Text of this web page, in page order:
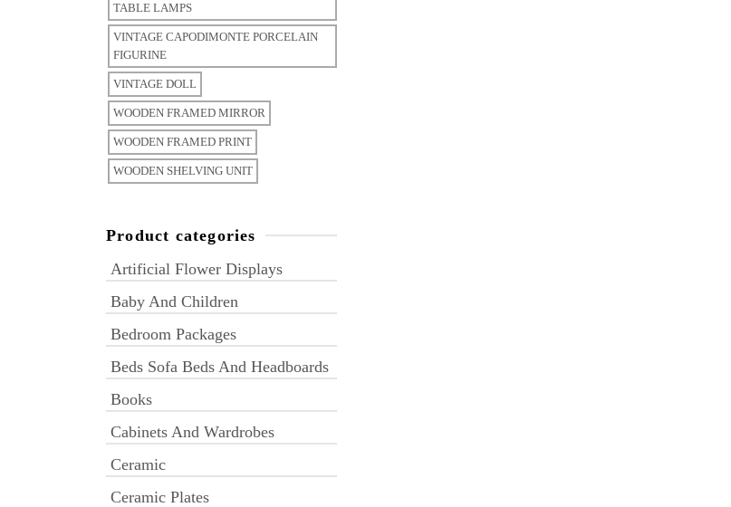
TABLE LAMPS
VINTAGE CAPODIMONTE PORCELAIN
FIGURINE
VINTAGE DOLL
WOODEN FRAMED MIRROR
WOODEN FRAMED PRINT
WOODEN SHELVING UNIT
Product categories
Artificial Flower Displays
Baby And Children
Bedroom Packages
Beds Sofa Beds And Headboards
Books
Cabinets And Wardrobes
Ceramic
Ceramic Plates